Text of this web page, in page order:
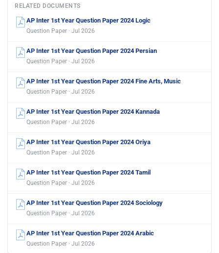
RELATED DOCUMENTS
AP Inter 1st Year Question Paper 2024 Logic
Question Paper · Jul 2026
AP Inter 1st Year Question Paper 2024 Persian
Question Paper · Jul 2026
AP Inter 1st Year Question Paper 2024 Fine Arts, Music
Question Paper · Jul 2026
AP Inter 1st Year Question Paper 2024 Kannada
Question Paper · Jul 2026
AP Inter 1st Year Question Paper 2024 Oriya
Question Paper · Jul 2026
AP Inter 1st Year Question Paper 2024 Tamil
Question Paper · Jul 2026
AP Inter 1st Year Question Paper 2024 Sociology
Question Paper · Jul 2026
AP Inter 1st Year Question Paper 2024 Arabic
Question Paper · Jul 2026